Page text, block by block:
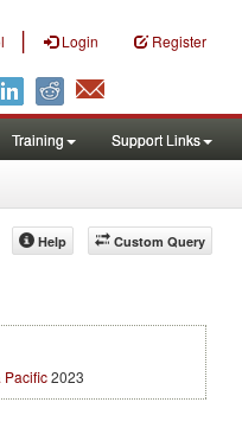
| Login Register
Training Support Links
Custom Query
Help
Pacific2023